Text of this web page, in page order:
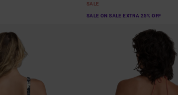
SALE
SALE ON SALE EXTRA 25% OFF